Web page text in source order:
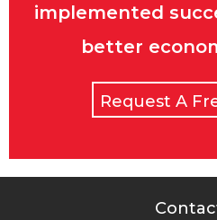
implemented
better
Request A